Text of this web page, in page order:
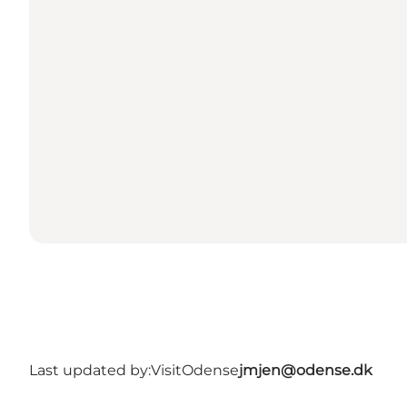
Last updated by:VisitOdensejmjen@odense.dk